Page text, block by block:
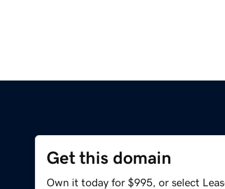
Get this domain
Own it today for $995, or select